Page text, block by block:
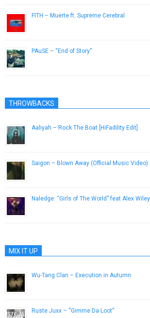
FITH – Muerte ft. Supreme Cerebral
PAuSE – “End of Story”
THROWBACKS
Aaliyah – Rock The Boat [HiFadility Edit]
Saigon – Blown Away (Official Music Video)
Naledge: “Girls of The World” feat Alex
MIX IT UP
Wu-Tang Clan – Execution in Autumn
Ruste Juxx – “Gimme Da Loot”